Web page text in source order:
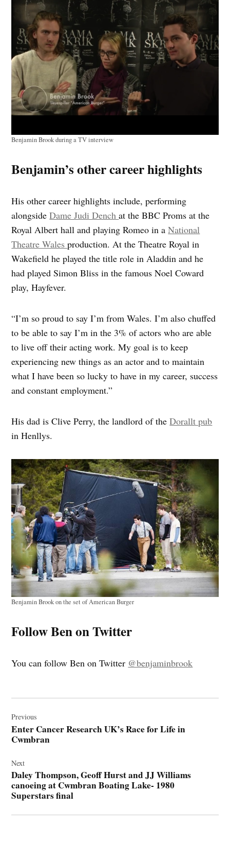
Benjamin Brook during a TV interview
Benjamin’s other career highlights
His other career highlights include, performing
alongsideDame Judi Denchat the BBC Proms at the
Royal Albert hall and playing Romeo in aNational
Theatre Walesproduction. At the Theatre Royal in
Wakefield he played the title role in Aladdin and he
had played Simon Bliss in the famous Noel Coward
play, Hayfever.
“I’m so proud to say I’m from Wales. I’m also chuffed
to be able to say I’m in the 3% of actors who are able
to live off their acting work. My goal is to keep
experiencing new things as an actor and to maintain
what I have been so lucky to have in my career, success
and constant employment.”
His dad is Clive Perry, the landlord of theDorallt pub
in Henllys.
Benjamin Brook on the set of American Burger
Follow Ben on Twitter
You can follow Ben on Twitter @benjaminbrook
navigation
Previous
Enter Cancer Research UK’s Race for Life in
Cwmbran
Next
Daley Thompson, Geoff Hurst and JJ Williams
canoeing at Cwmbran Boating Lake- 1980
Superstars final